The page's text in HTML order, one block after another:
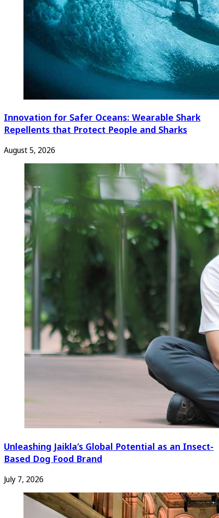
Innovation for Safer Oceans: Wearable Shark
Repellents that Protect People and Sharks
August 5, 2026
Unleashing Jaikla’s Global Potential as an Insect-
Based Dog Food Brand
July 7, 2026